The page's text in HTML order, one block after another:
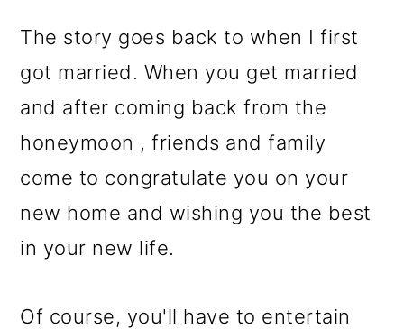
The story goes back to when I first
got married. When you get married
and after coming back from the
honeymoon , friends and family
come to congratulate you on your
new home and wishing you the best
in your new life.
Of course, you'll have to entertain